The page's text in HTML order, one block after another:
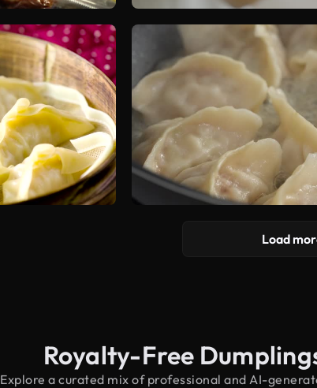
Load
Royalty-Free
Explore a curated mix of professional and AI-